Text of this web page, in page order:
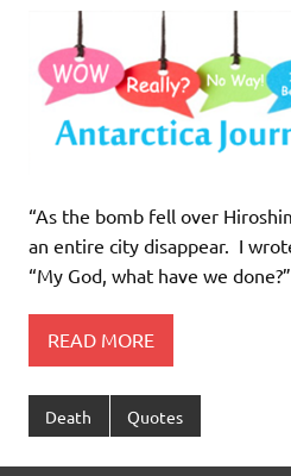
“As the bomb fell over
an entire city disappear. I
“My God, what have we
READ MORE
Death Quotes